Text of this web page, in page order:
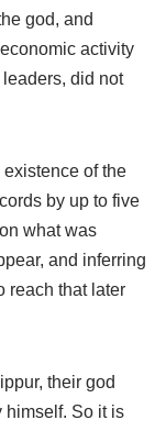
god, and
activity
did not
of the
by up to five
what was
and inferring
reach that later
their god
himself. So it is